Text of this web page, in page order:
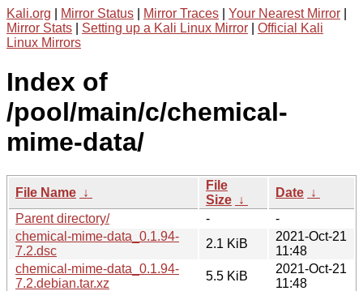
Kali.org Mirror Status Mirror Traces Your Nearest Mirror
Mirror Stats
Setting up a Kali Linux Mirror
Official Kali
Linux Mirrors
Index of
/pool/main/c/chemical-
mime-data/
File Name ↓
File
Size ↓
Date ↓
Parent directory/
-
-
chemical-mime-data_0.1.94-
7.2.dsc
2.1 KiB
2021-Oct-21
11:48
chemical-mime-data_0.1.94-
7.2.debian.tar.xz
5.5 KiB
2021-Oct-21
11:48